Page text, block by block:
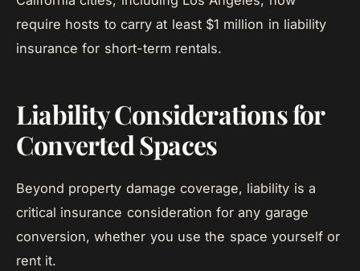
require hosts to carry at least $1 million in liability
insurance for short-term rentals.
Liability Considerations for
Converted Spaces
Beyond property damage coverage, liability is a
critical insurance consideration for any garage
conversion, whether you use the space yourself or
rent it.